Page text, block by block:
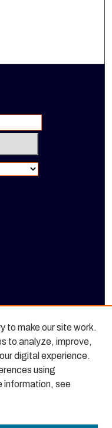
to make our site work.
to analyze, improve,
digital experience.
using
information, see